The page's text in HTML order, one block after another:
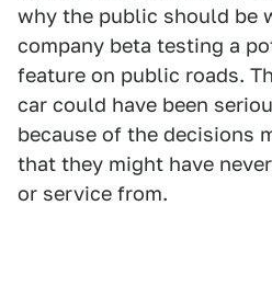
why the public should be
company beta testing a
feature on public roads.
car could have been
because of the decisions
that they might have
or service from.